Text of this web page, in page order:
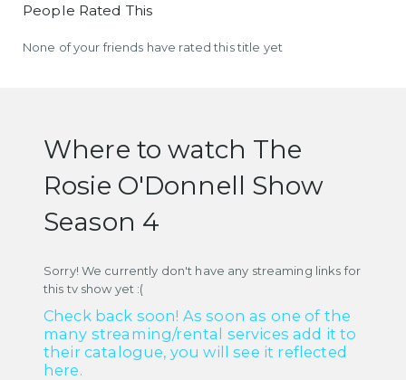
People Rated This
None of your friends have rated this title yet
Where to watch The
Rosie O'Donnell Show
Season 4
Sorry! We currently don't have any streaming links for
this tv show yet :(
Check back soon! As soon as one of the
many streaming/rental services add it to
their catalogue, you will see it reflected
here.